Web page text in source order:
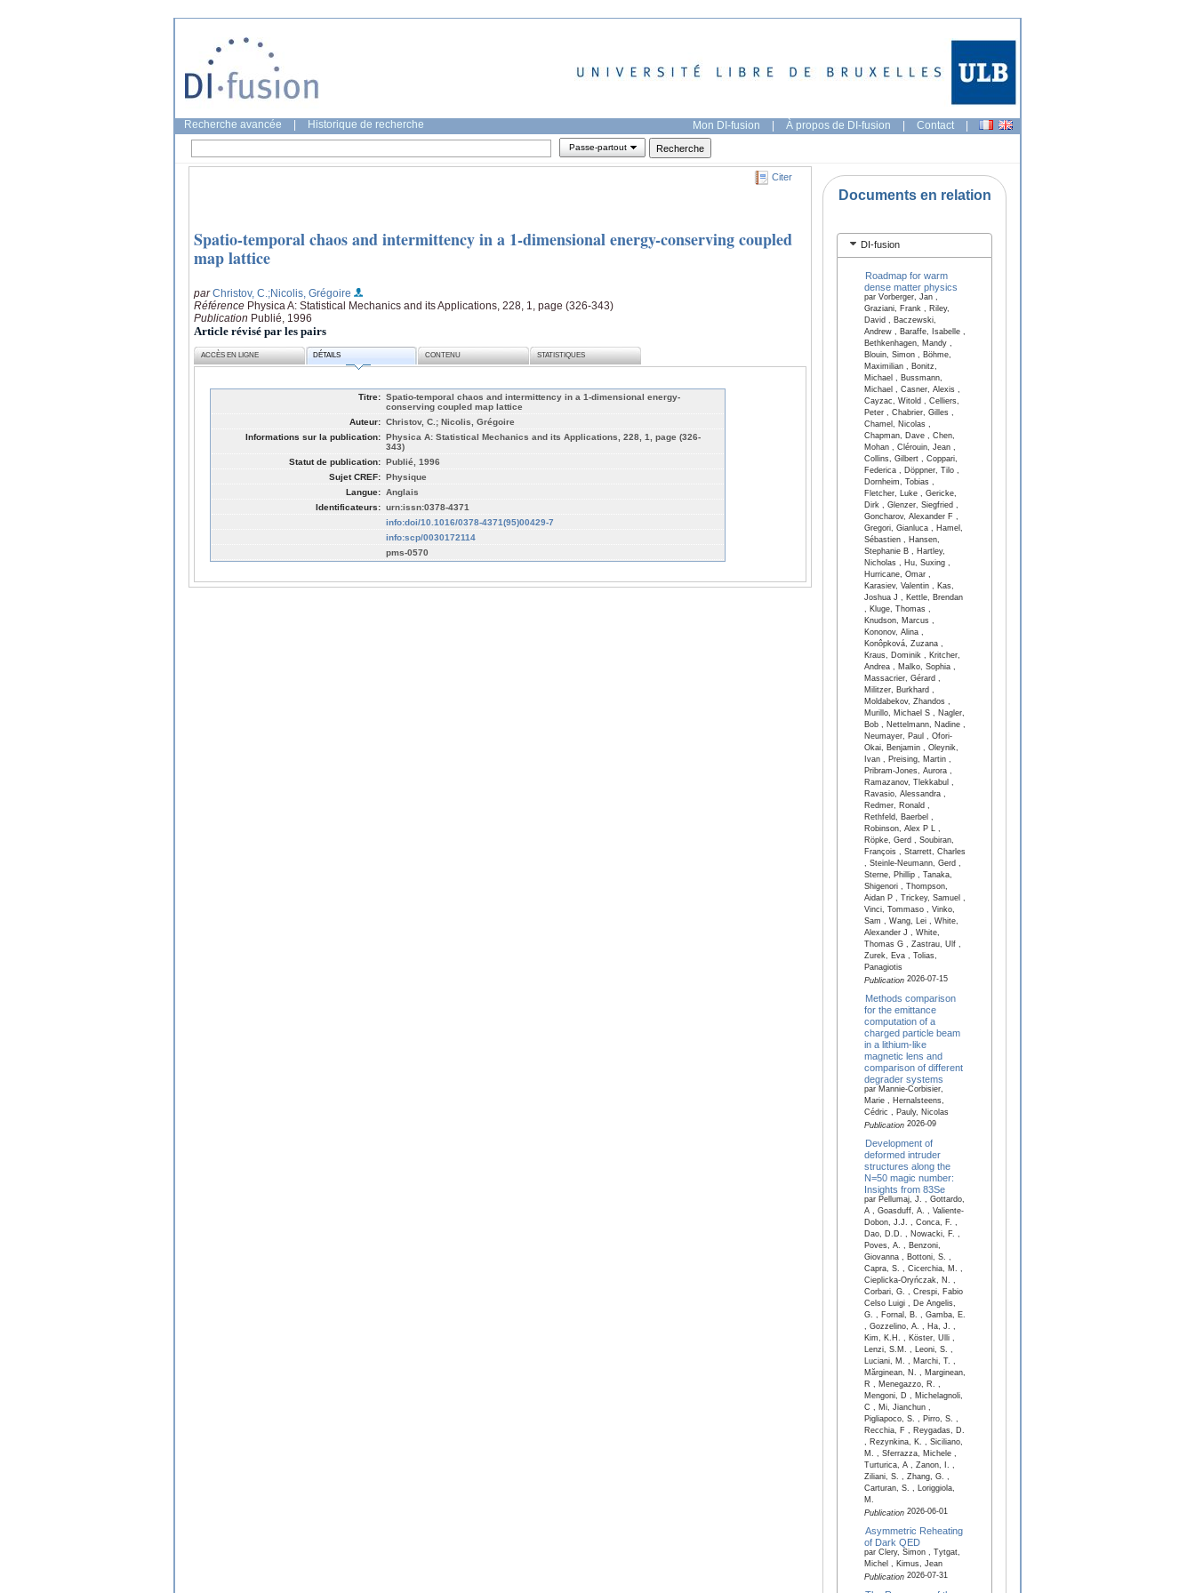
Recherche avancée Historique de recherche Mon DI-fusion | À propos de DI-fusion | Contact |
Passe-partout
Citer
Spatio-temporal chaos and intermittency in a 1-dimensional energy-conserving coupled
map lattice
parChristov, C. ;Nicolis, Grégoire
Référence Physica A: Statistical Mechanics and its Applications, 228, 1, page (326-343)
Publication Publié, 1996
Article révisé par les pairs
ACCÈS EN LIGNE DÉTAILS CONTENU STATISTIQUES
Titre: Spatio-temporal chaos and intermittency in a 1-dimensional energy-
conserving coupled map lattice
Auteur: Christov, C.; Nicolis, Grégoire
Informations sur la publication: Physica A: Statistical Mechanics and its Applications, 228, 1, page (326-
343)
Statut de publication: Publié, 1996
Sujet CREF: Physique
Langue: Anglais
Identificateurs: urn:issn:0378-4371
info:doi/10.1016/0378-4371(95)00429-7
info:scp/0030172114
pms-0570
Documents en relation
DI-fusion
Roadmap for warm
dense matter physics
par Vorberger, Jan ,
Graziani, Frank , Riley,
David , Baczewski,
Andrew , Baraffe, Isabelle ,
Bethkenhagen, Mandy ,
Blouin, Simon , Böhme,
Maximilian , Bonitz,
Michael , Bussmann,
Michael , Casner, Alexis ,
Cayzac, Witold , Celliers,
Peter , Chabrier, Gilles ,
Chamel, Nicolas ,
Chapman, Dave , Chen,
Mohan , Clérouin, Jean ,
Collins, Gilbert , Coppari,
Federica , Döppner, Tilo ,
Dornheim, Tobias ,
Fletcher, Luke , Gericke,
Dirk , Glenzer, Siegfried ,
Goncharov, Alexander F ,
Gregori, Gianluca , Hamel,
Sébastien , Hansen,
Stephanie B , Hartley,
Nicholas , Hu, Suxing ,
Hurricane, Omar ,
Karasiev, Valentin , Kas,
Joshua J , Kettle, Brendan
, Kluge, Thomas ,
Knudson, Marcus ,
Kononov, Alina ,
Konôpková, Zuzana ,
Kraus, Dominik , Kritcher,
Andrea , Malko, Sophia ,
Massacrier, Gérard ,
Militzer, Burkhard ,
Moldabekov, Zhandos ,
Murillo, Michael S , Nagler,
Bob , Nettelmann, Nadine ,
Neumayer, Paul , Ofori-
Okai, Benjamin , Oleynik,
Ivan , Preising, Martin ,
Pribram-Jones, Aurora ,
Ramazanov, Tlekkabul ,
Ravasio, Alessandra ,
Redmer, Ronald ,
Rethfeld, Baerbel ,
Robinson, Alex P L ,
Röpke, Gerd , Soubiran,
François , Starrett, Charles
, Steinle-Neumann, Gerd ,
Sterne, Phillip , Tanaka,
Shigenori , Thompson,
Aidan P , Trickey, Samuel ,
Vinci, Tommaso , Vinko,
Sam , Wang, Lei , White,
Alexander J , White,
Thomas G , Zastrau, Ulf ,
Zurek, Eva , Tolias,
Panagiotis
Publication2026-07-15
Methods comparison
for the emittance
computation of a
charged particle beam
in a lithium-like
magnetic lens and
comparison of different
degrader systems
par Mannie-Corbisier,
Marie , Hernalsteens,
Cédric , Pauly, Nicolas
Publication2026-09
Development of
deformed intruder
structures along the
N=50 magic number:
Insights from 83Se
par Pellumaj, J. , Gottardo,
A , Goasduff, A. , Valiente-
Dobon, J.J. , Conca, F. ,
Dao, D.D. , Nowacki, F. ,
Poves, A. , Benzoni,
Giovanna , Bottoni, S. ,
Capra, S. , Cicerchia, M. ,
Cieplicka-Oryńczak, N. ,
Corbari, G. , Crespi, Fabio
Celso Luigi , De Angelis,
G. , Fornal, B. , Gamba, E.
, Gozzelino, A. , Ha, J. ,
Kim, K.H. , Köster, Ulli ,
Lenzi, S.M. , Leoni, S. ,
Luciani, M. , Marchi, T. ,
Mărginean, N. , Marginean,
R , Menegazzo, R. ,
Mengoni, D , Michelagnoli,
C , Mi, Jianchun ,
Pigliapoco, S. , Pirro, S. ,
Recchia, F , Reygadas, D.
, Rezynkina, K. , Siciliano,
M. , Sferrazza, Michele ,
Turturica, A , Zanon, I. ,
Ziliani, S. , Zhang, G. ,
Carturan, S. , Loriggiola,
M.
Publication2026-06-01
Asymmetric Reheating
of Dark QED
par Clery, Simon , Tytgat,
Michel , Kimus, Jean
Publication2026-07-31